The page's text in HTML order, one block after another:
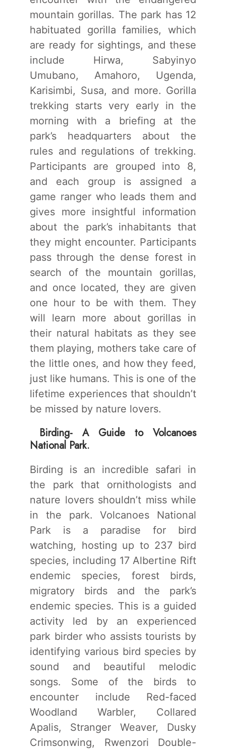
mountain gorillas. The park has 12
habituated gorilla families, which
are ready for sightings, and these
include Hirwa, Sabyinyo
Umubano, Amahoro, Ugenda,
Karisimbi, Susa, and more. Gorilla
trekking starts very early in the
morning with a briefing at the
park’s headquarters about the
rules and regulations of trekking.
Participants are grouped into 8,
and each group is assigned a
game ranger who leads them and
gives more insightful information
about the park’s inhabitants that
they might encounter. Participants
pass through the dense forest in
search of the mountain gorillas,
and once located, they are given
one hour to be with them. They
will learn more about gorillas in
their natural habitats as they see
them playing, mothers take care of
the little ones, and how they feed,
just like humans. This is one of the
lifetime experiences that shouldn’t
be missed by nature lovers.
Birding- A Guide to Volcanoes
National Park.
Birding is an incredible safari in
the park that ornithologists and
nature lovers shouldn’t miss while
in the park. Volcanoes National
Park is a paradise for bird
watching, hosting up to 237 bird
species, including 17 Albertine Rift
endemic species, forest birds,
migratory birds and the park’s
endemic species. This is a guided
activity led by an experienced
park birder who assists tourists by
identifying various bird species by
sound and beautiful melodic
songs. Some of the birds to
encounter include Red-faced
Woodland Warbler, Collared
Apalis, Stranger Weaver, Dusky
Crimsonwing, Rwenzori Double-